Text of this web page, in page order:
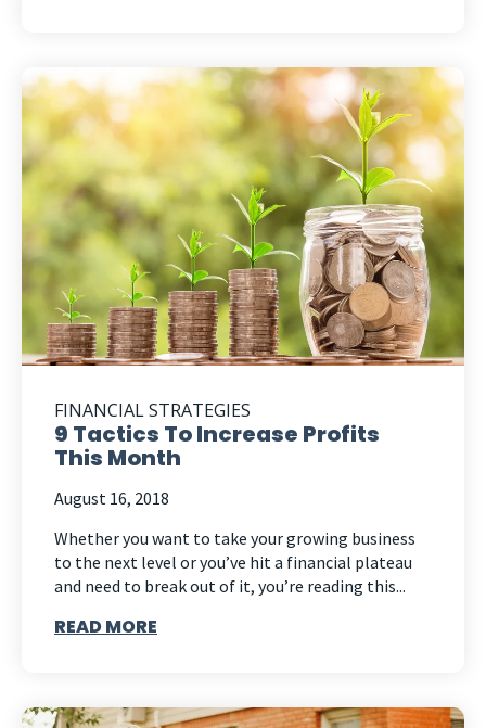
FINANCIAL STRATEGIES
9 Tactics To Increase Profits
This Month
August 16, 2018
Whether you want to take your growing business
to the next level or you’ve hit a financial plateau
and need to break out of it, you’re reading this...
READ MORE